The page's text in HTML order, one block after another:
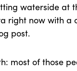
waterside at
right now with a
post.
most of those